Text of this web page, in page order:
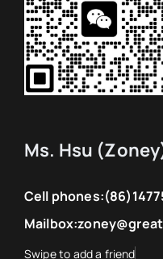
Ms. Hsu
Cell phones:
Mailbox: